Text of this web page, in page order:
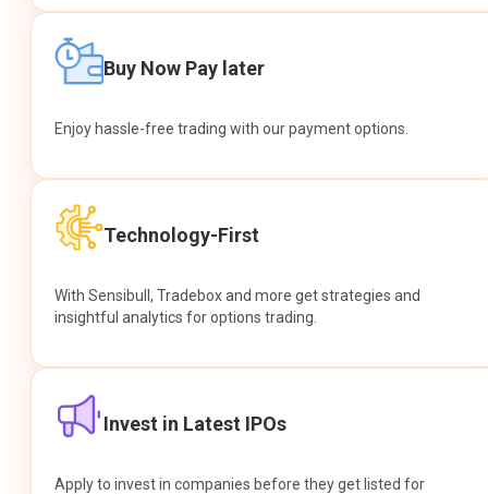
Buy Now Pay later
Enjoy hassle-free trading with our payment options.
Technology-First
With Sensibull, Tradebox and more get strategies and
insightful analytics for options trading.
Invest in Latest IPOs
Apply to invest in companies before they get listed for